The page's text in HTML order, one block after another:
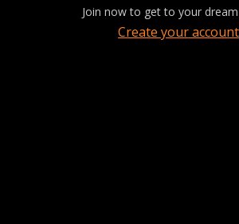
Join now to get to your
Create your account